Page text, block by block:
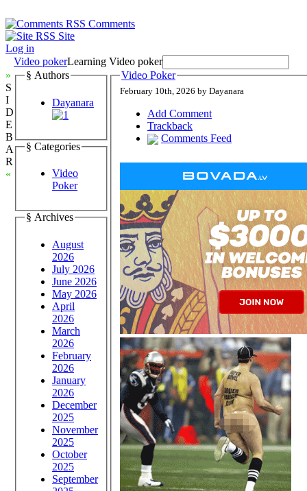
Comments
Site
Log in
Video pokerLearning Video poker
»
S
I
D
E
B
A
R
«
§ Authors
Dayanara
§ Categories
Video
Poker
§ Archives
August
2026
July 2026
June 2026
May 2026
April
2026
March
2026
February
2026
January
2026
December
2025
November
2025
October
2025
September
Video Poker
February 10th, 2026 by Dayanara
Add Comment
Trackback
Comments Feed